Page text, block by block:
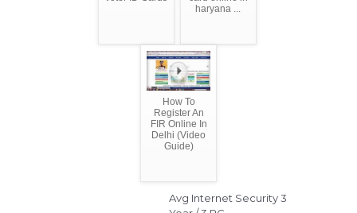
haryana ...
How To
Register An
FIR Online In
Delhi (Video
Guide)
Avg Internet Security 3